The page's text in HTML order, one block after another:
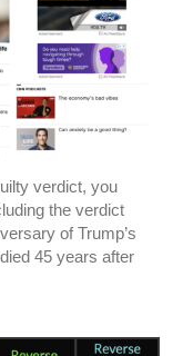
verdict, you
the verdict
of Trump’s
45 years after